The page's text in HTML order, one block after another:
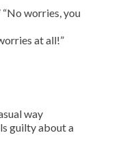
worries, you
at all!”
way
guilty about a